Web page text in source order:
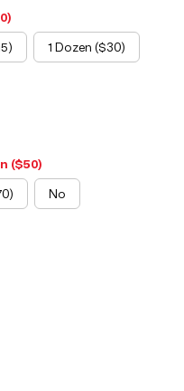
1 Dozen ($30)
($50)
No